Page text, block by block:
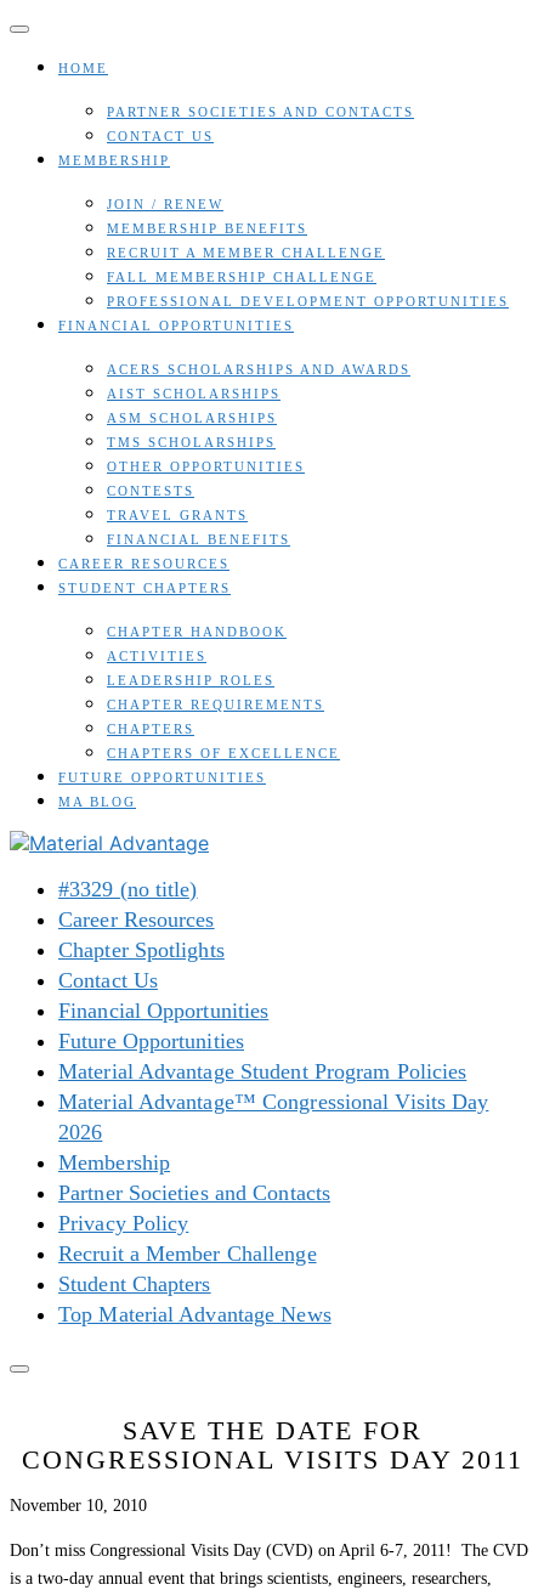
Skip
contentHOME
PARTNER SOCIETIES AND CONTACTS
CONTACT US
MEMBERSHIP
JOIN / RENEW
MEMBERSHIP BENEFITS
RECRUIT A MEMBER CHALLENGE
FALL MEMBERSHIP CHALLENGE
PROFESSIONAL DEVELOPMENT OPPORTUNITIES
FINANCIAL OPPORTUNITIES
ACERS SCHOLARSHIPS AND AWARDS
AIST SCHOLARSHIPS
ASM SCHOLARSHIPS
TMS SCHOLARSHIPS
OTHER OPPORTUNITIES
CONTESTS
TRAVEL GRANTS
FINANCIAL BENEFITS
CAREER RESOURCES
STUDENT CHAPTERS
CHAPTER HANDBOOK
ACTIVITIES
LEADERSHIP ROLES
CHAPTER REQUIREMENTS
CHAPTERS
CHAPTERS OF EXCELLENCE
FUTURE OPPORTUNITIES
MA BLOG
#3329 (no title)
Career Resources
Chapter Spotlights
Contact Us
Financial Opportunities
Future Opportunities
Material Advantage Student Program Policies
Material Advantage™ Congressional Visits Day
2026
Membership
Partner Societies and Contacts
Privacy Policy
Recruit a Member Challenge
Student Chapters
Top Material Advantage News
SAVE THE DATE FOR
CONGRESSIONAL VISITS DAY 2011
November 10, 2010
Don’t miss Congressional Visits Day (CVD) on April 6-7, 2011! The CVD
is a two-day annual event that brings scientists, engineers, researchers,